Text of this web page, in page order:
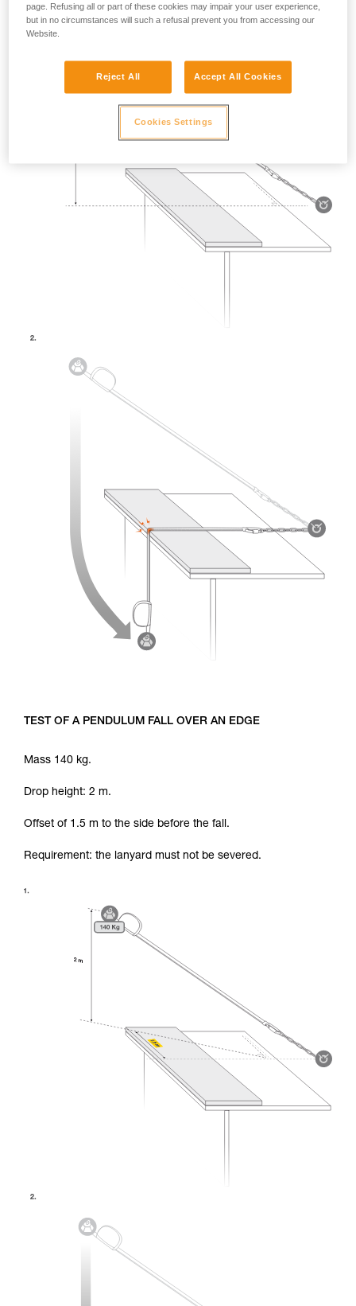
TEST OF A PENDULUM FALL OVER AN EDGE
Mass 140 kg.
Drop height: 2 m.
Offset of 1.5 m to the side before the fall.
Requirement: the lanyard must not be severed.
page. Refusing all or part of these cookies may impair your user experience,
but in no circumstances will such a refusal prevent you from accessing our
Website.
Reject All Accept All Cookies
Cookies Settings